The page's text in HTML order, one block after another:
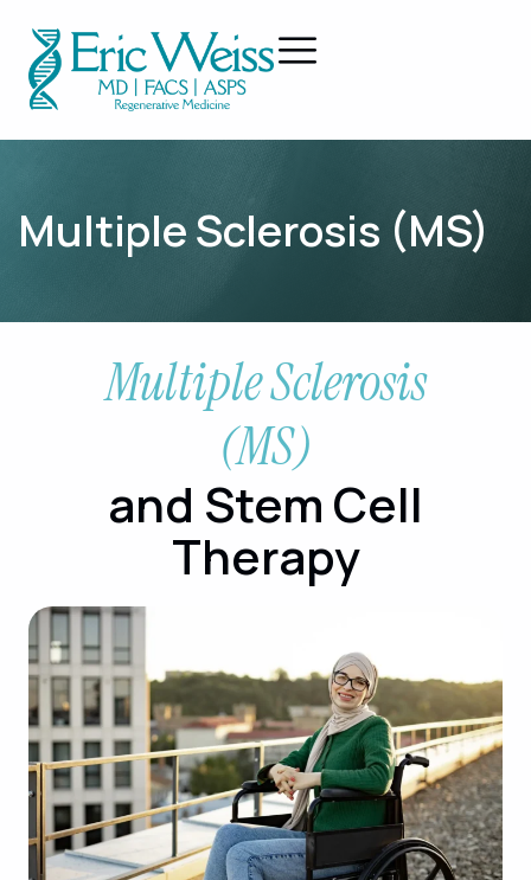
Multiple Sclerosis (MS)
Multiple Sclerosis
(MS)
and Stem Cell
Therapy